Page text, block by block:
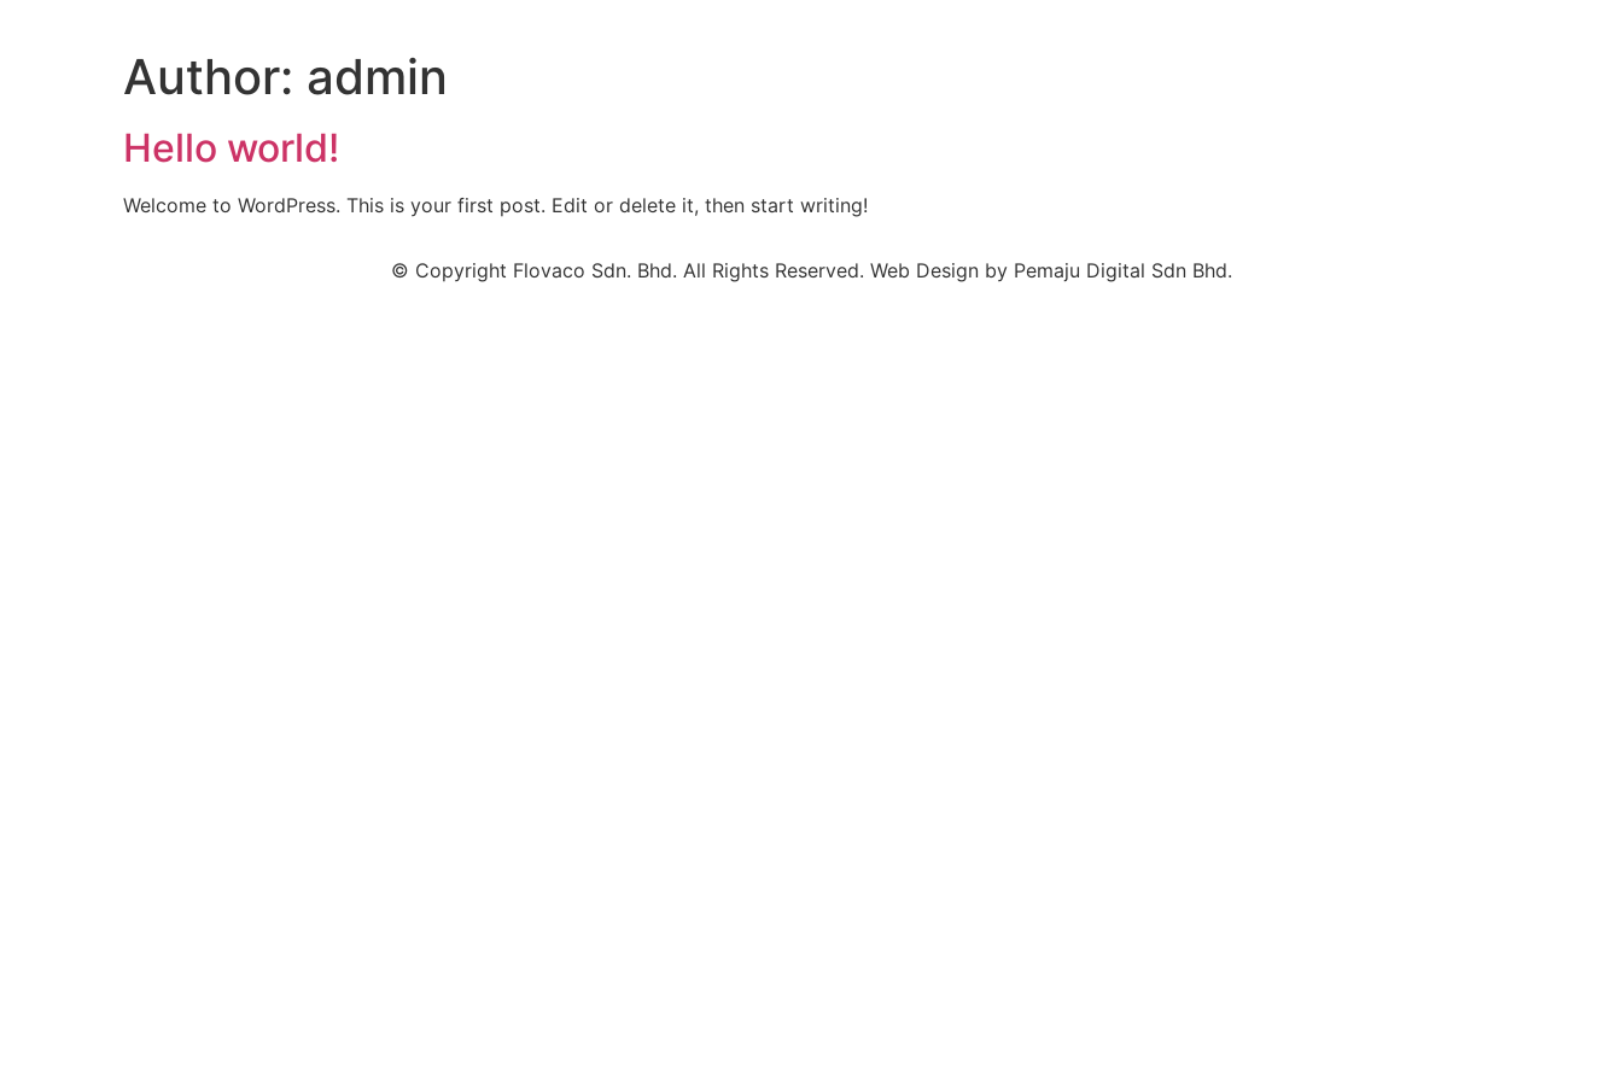
Author: admin
Hello world!
Welcome to WordPress. This is your first post. Edit or delete it, then start writing!
© Copyright Flovaco Sdn. Bhd. All Rights Reserved. Web Design by Pemaju Digital Sdn Bhd.